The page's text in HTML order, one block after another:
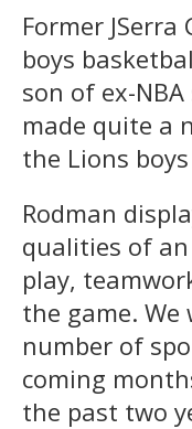
Former
boys
son of ex-
made quite a
the Lions
Rodman
qualities of
play,
the game.
number of
coming
the past two